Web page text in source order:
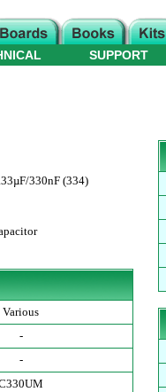
SUPPORT
330nF (334)
Various
-
-